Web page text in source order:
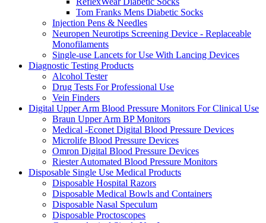
Tom Franks Mens Diabetic Socks
Injection Pens & Needles
Neuropen Neurotips Screening Device - Replaceable
Monofilaments
Single-use Lancets for Use With Lancing Devices
Diagnostic Testing Products
Alcohol Tester
Drug Tests For Professional Use
Vein Finders
Digital Upper Arm Blood Pressure Monitors For Clinical Use
Braun Upper Arm BP Monitors
Medical -Econet Digital Blood Pressure Devices
Microlife Blood Pressure Devices
Omron Digital Blood Pressure Devices
Riester Automated Blood Pressure Monitors
Disposable Single Use Medical Products
Disposable Hospital Razors
Disposable Medical Bowls and Containers
Disposable Nasal Speculum
Disposable Proctoscopes